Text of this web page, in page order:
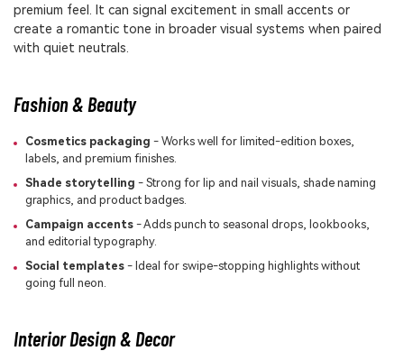
premium feel. It can signal excitement in small accents or
create a romantic tone in broader visual systems when paired
with quiet neutrals.
Fashion & Beauty
Cosmetics packaging - Works well for limited-edition boxes,
labels, and premium finishes.
Shade storytelling - Strong for lip and nail visuals, shade naming
graphics, and product badges.
Campaign accents- Adds punch to seasonal drops, lookbooks,
and editorial typography.
Social templates- Ideal for swipe-stopping highlights without
going full neon.
Interior Design & Decor